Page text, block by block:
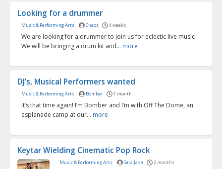
Looking for a drummer
Music & Performing Arts Chaos 4 weeks
We are looking for a drummer to join us for eclectic live music
We will be bringing a drum kit and... more
DJ’s, Musical Performers wanted
Music & Performing Arts Bomber 1 month
It’s that time again! I’m Bomber and I’m with Off The Dome, an
esplanade camp at our... more
Keytar Wielding Cinematic Pop Rock
Music & Performing Arts Sara Jade 2 months